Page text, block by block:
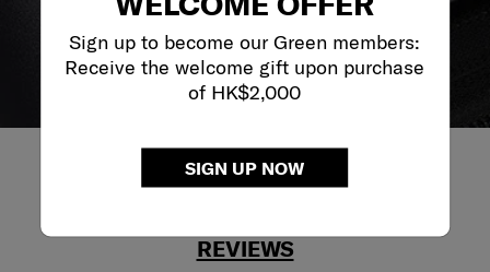
Sign up to become our Green members:
Receive the welcome gift upon purchase
of HK$2,000
SIGN UP NOW
REVIEWS